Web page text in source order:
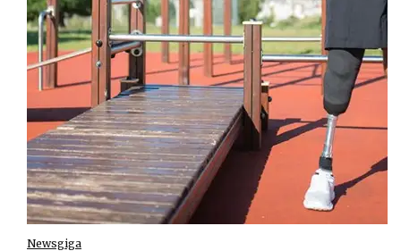
Newsgiga